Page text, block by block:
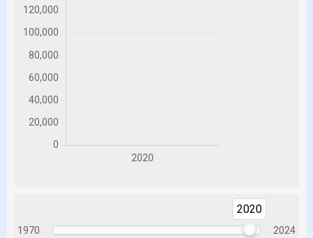
1970
2020
2020
2024